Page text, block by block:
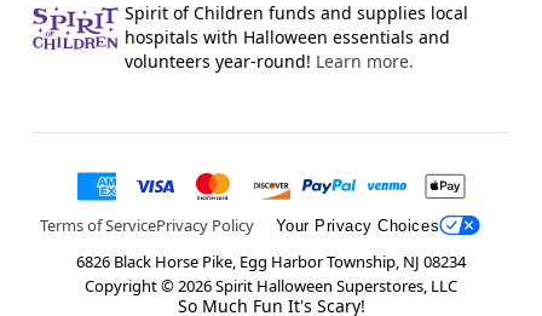
Spirit of Children funds and supplies local
hospitals with Halloween essentials and
volunteers year-round! Learn more.
Terms of ServicePrivacy Policy Your Privacy Choices
6826 Black Horse Pike, Egg Harbor Township, NJ 08234
Copyright ©2026Spirit Halloween Superstores, LLC
So Much Fun It's Scary!